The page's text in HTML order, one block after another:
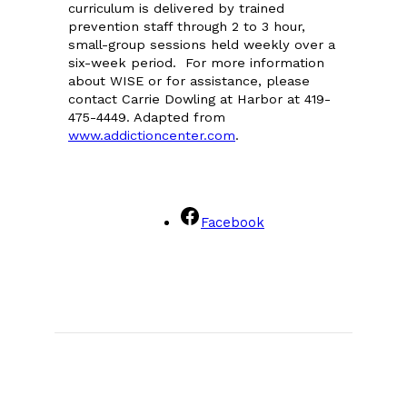
curriculum is delivered by trained
prevention staff through 2 to 3 hour,
small-group sessions held weekly over a
six-week period. For more information
about WISE or for assistance, please
contact Carrie Dowling at Harbor at 419-
475-4449. Adapted from
www.addictioncenter.com.
Facebook